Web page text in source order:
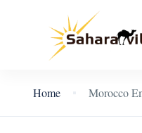
Home Morocco